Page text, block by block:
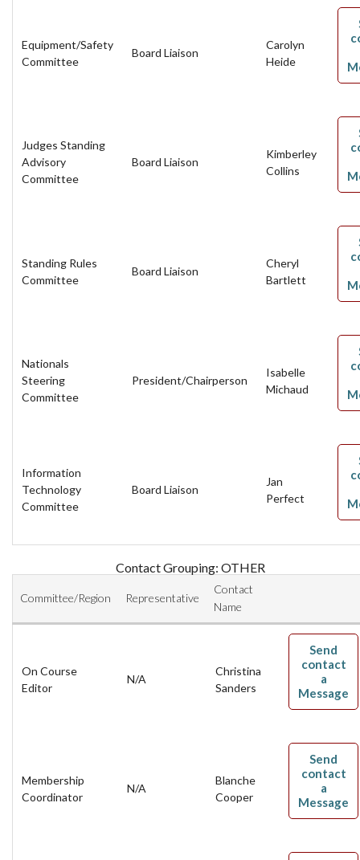
Equipment/Safety
Committee
Board Liaison
Carolyn
Heide
Judges Standing
Advisory
Committee
Board Liaison
Kimberley
Collins
Standing Rules
Committee
Board Liaison
Cheryl
Bartlett
Nationals
Steering
Committee
President/Chairperson
Isabelle
Michaud
Information
Technology
Committee
Board Liaison
Jan
Perfect
Contact Grouping: OTHER
Committee/Region Representative
Contact
Name
On Course
Editor
N/A
Christina
Sanders
Send
contact
a
Message
Membership
Coordinator
N/A
Blanche
Cooper
Send
contact
a
Message